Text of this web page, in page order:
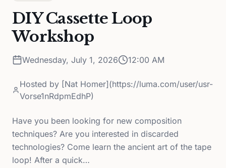
DIY Cassette Loop
Workshop
Wednesday, July 1, 2026 12:00 AM
Hosted by [Nat Homer](https://luma.com/user/usr-
Vorse1nRdpmEdhP)
Have you been looking for new composition
techniques? Are you interested in discarded
technologies? Come learn the ancient art of the tape
loop! After a quick…